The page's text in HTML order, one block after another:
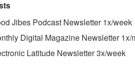
Jibes Podcast Newsletter 1x/week
Digital Magazine Newsletter 1x/
Latitude Newsletter 3x/week